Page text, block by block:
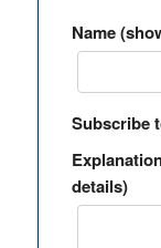
Name
Subscribe
details)